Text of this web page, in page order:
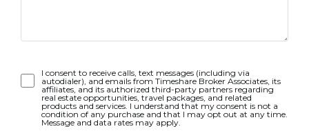
Opt-
In
I consent to receive calls, text messages (including via
autodialer), and emails from Timeshare Broker Associates, its
affiliates, and its authorized third-party partners regarding
real estate opportunities, travel packages, and related
products and services. I understand that my consent is not a
condition of any purchase and that I may opt out at any time.
Message and data rates may apply.